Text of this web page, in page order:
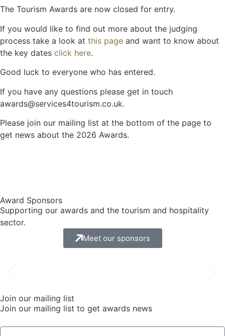
The Tourism Awards are now closed for entry.
If you would like to find out more about the judging
process take a look at this page and want to know about
the key dates click here.
Good luck to everyone who has entered.
If you have any questions please get in touch
awards@services4tourism.co.uk.
Please join our mailing list at the bottom of the page to
get news about the 2026 Awards.
Award Sponsors
Supporting our awards and the tourism and hospitality
sector.
Meet our sponsors
Join our mailing list
Join our mailing list to get awards news